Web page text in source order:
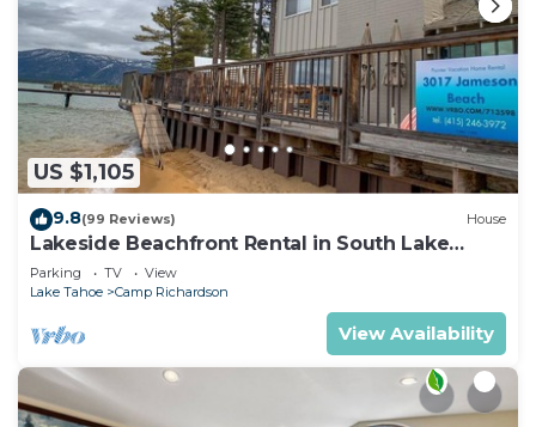
US $1,105
9.8(99 Reviews) House
Lakeside Beachfront Rental in South Lake
Tahoe
Parking TV
View
Lake Tahoe
Camp Richardson
View Availability